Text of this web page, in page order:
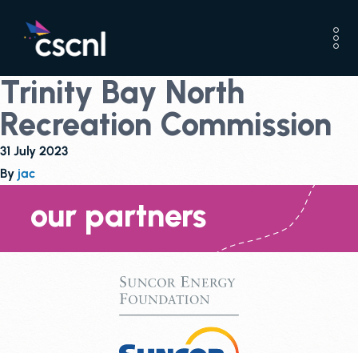
Trinity Bay North
Recreation Commission
31 July 2023
By jac
our partners